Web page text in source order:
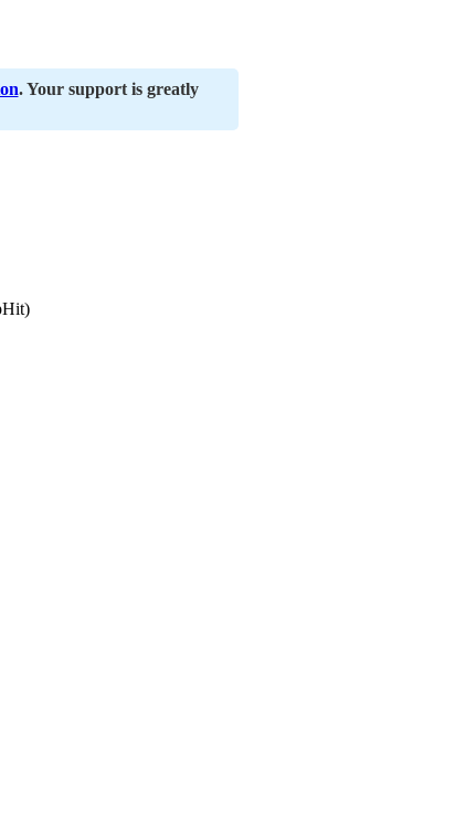
. Your support is greatly